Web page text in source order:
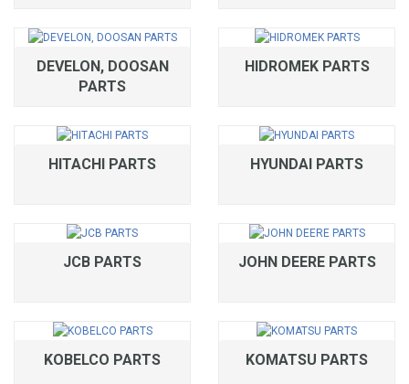
DEVELON, DOOSAN
PARTS
HIDROMEK PARTS
HITACHI PARTS HYUNDAI PARTS
JCB PARTS JOHN DEERE PARTS
KOBELCO PARTS KOMATSU PARTS